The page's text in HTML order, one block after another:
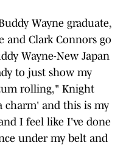
Wayne graduate,
and Clark Connors go
Wayne-New Japan
to just show my
rolling," Knight
charm' and this is my
I feel like I've done
under my belt and